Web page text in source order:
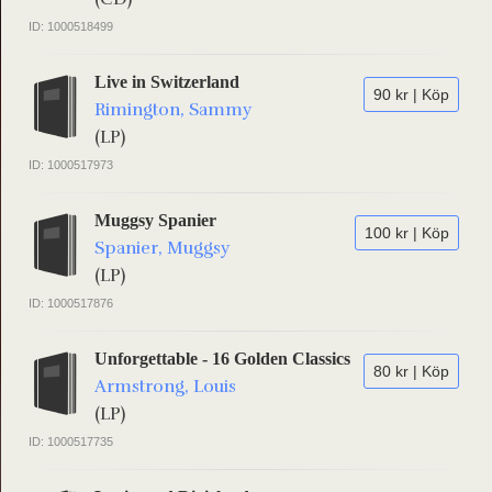
ID: 1000518499
90 kr | Köp
Live in Switzerland
Rimington, Sammy
(LP)
ID: 1000517973
100 kr | Köp
Muggsy Spanier
Spanier, Muggsy
(LP)
ID: 1000517876
80 kr | Köp
Unforgettable - 16 Golden Classics
Armstrong, Louis
(LP)
ID: 1000517735